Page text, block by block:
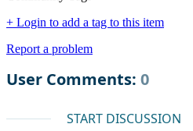
+ Login to add a tag to this item
Report a problem